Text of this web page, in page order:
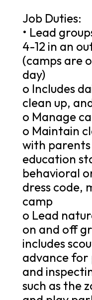
Job Duties:
• Lead
4-12 in an
(camps are
day)
o Includes
clean up,
o Manage
o Maintain
with
education
behavioral
dress code,
camp
o Lead
on and off
includes
advance
and
such as the